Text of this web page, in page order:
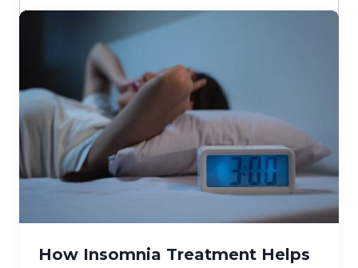
How Insomnia Treatment Helps